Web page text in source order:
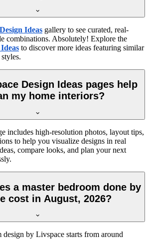
Ideas gallery to see curated, real-
combinations. Absolutely! Explore the
to discover more ideas featuring similar
Design Ideas pages help
my home interiors?
includes high-resolution photos, layout tips,
to help you visualize designs in real
compare looks, and plan your next
a master bedroom done by
cost in August, 2026?
by Livspace starts from around